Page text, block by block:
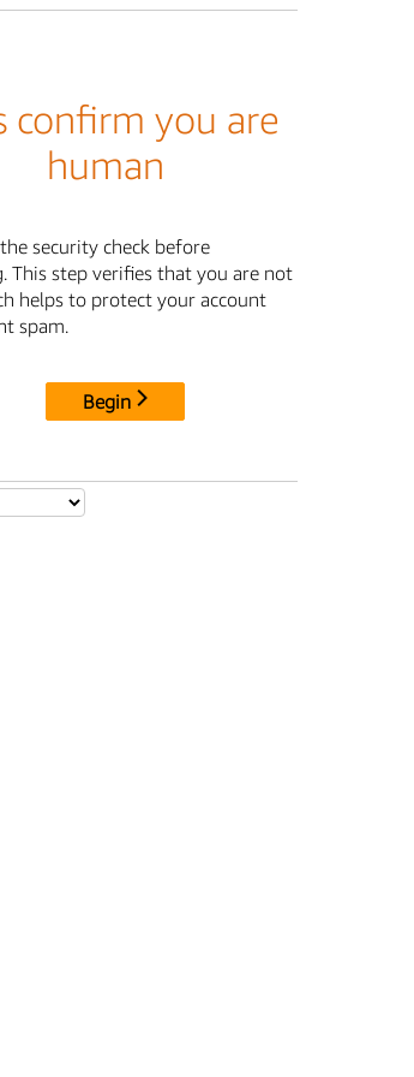
confirm you are
human
security check before
This step verifies that you are not
helps to protect your account
spam.
Begin